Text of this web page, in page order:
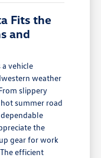
Fits the
and
vehicle
weather
slippery
summer road
the
gear for work
efficient